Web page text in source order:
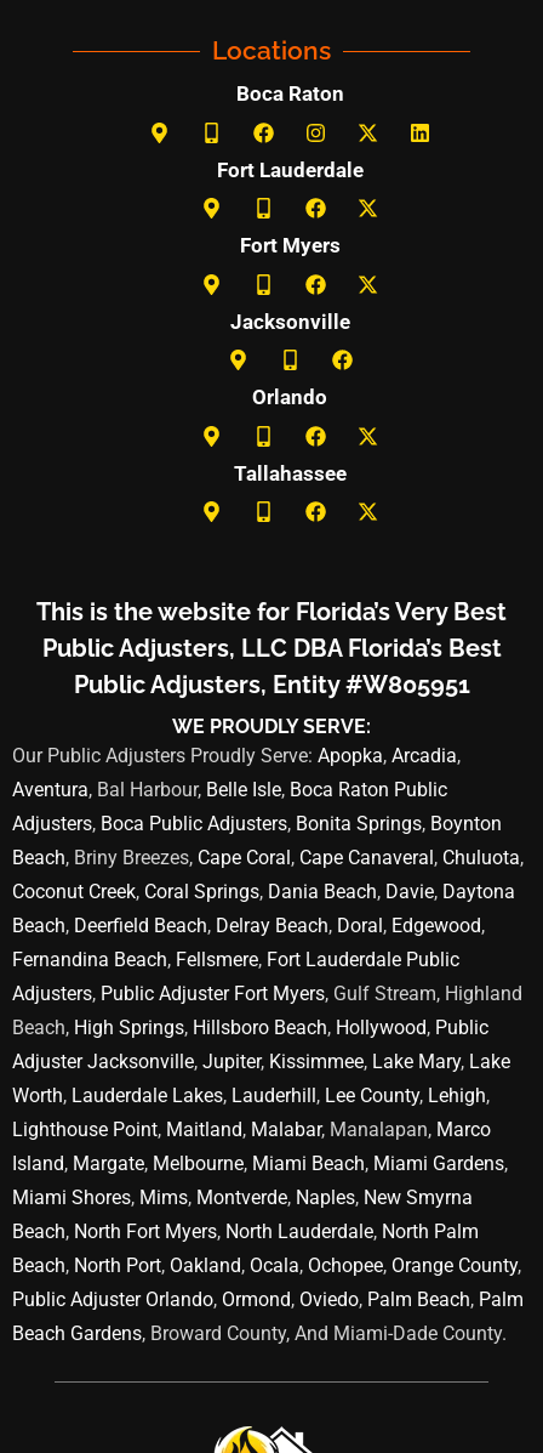
Locations
Boca Raton
Fort Lauderdale
Fort Myers
Jacksonville
Orlando
Tallahassee
This is the website for Florida’s Very Best
Public Adjusters, LLC DBA Florida’s Best
Public Adjusters, Entity #W805951
WE PROUDLY SERVE:
Our Public Adjusters Proudly Serve: Apopka, Arcadia,
Aventura, Bal Harbour, Belle Isle, Boca Raton Public
Adjusters, Boca Public Adjusters, Bonita Springs, Boynton
Beach, Briny Breezes, Cape Coral , Cape Canaveral , Chuluota,
Coconut Creek, Coral Springs, Dania Beach, Davie, Daytona
Beach, Deerfield Beach, Delray Beach, Doral , Edgewood,
Fernandina Beach, Fellsmere, Fort Lauderdale Public
Adjusters, Public Adjuster Fort Myers, Gulf Stream, Highland
Beach, High Springs, Hillsboro Beach, Hollywood, Public
Adjuster Jacksonville, Jupiter, Kissimmee, Lake Mary, Lake
Worth, Lauderdale Lakes, Lauderhill , Lee County, Lehigh,
Lighthouse Point, Maitland, Malabar, Manalapan, Marco
Island, Margate, Melbourne, Miami Beach, Miami Gardens,
Miami Shores, Mims, Montverde, Naples, New Smyrna
Beach, North Fort Myers, North Lauderdale, North Palm
Beach, North Port, Oakland, Ocala, Ochopee, Orange County,
Public Adjuster Orlando, Ormond, Oviedo, Palm Beach, Palm
Beach Gardens, Broward County, And Miami-Dade County.